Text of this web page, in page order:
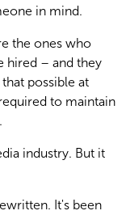
in mind.
the ones who
hired – and they
possible at
to maintain
industry. But it
It's been